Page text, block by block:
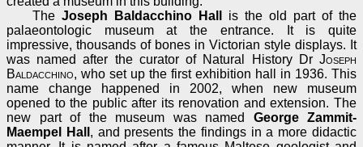
The Joseph Baldacchino Hall
is the old part of the
palaeontologic museum at the entrance. It is quite
impressive, thousands of bones in Victorian style displays. It
was named after the curator of Natural History Dr Joseph
Baldacchino, who set up the first exhibition hall in 1936. This
name change happened in 2002, when new museum
opened to the public after its renovation and extension. The
new part of the museum was named George Zammit-
Maempel Hall , and presents the findings in a more didactic